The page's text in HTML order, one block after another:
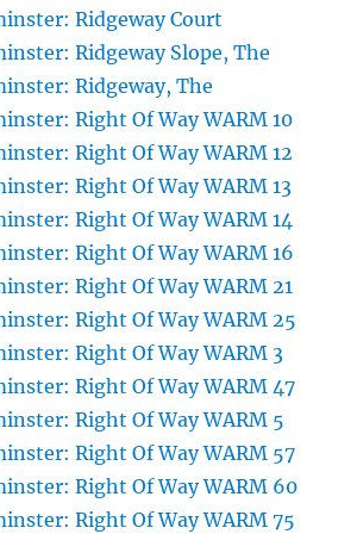
Ridgeway Court
Ridgeway Slope, The
Ridgeway, The
Right Of Way WARM 10
Right Of Way WARM 12
Right Of Way WARM 13
Right Of Way WARM 14
Right Of Way WARM 16
Right Of Way WARM 21
Right Of Way WARM 25
Right Of Way WARM 3
Right Of Way WARM 47
Right Of Way WARM 5
Right Of Way WARM 57
Right Of Way WARM 60
Right Of Way WARM 75